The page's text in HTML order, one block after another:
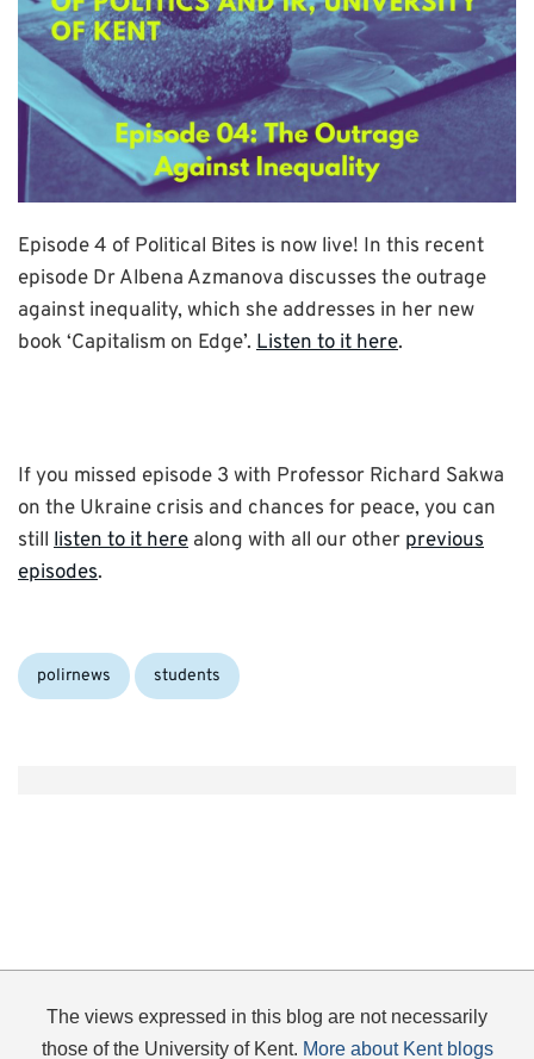
Episode 4 of Political Bites is now live! In this recent
episode Dr Albena Azmanova discusses the outrage
against inequality, which she addresses in her new
book ‘Capitalism on Edge’. Listen to it here.
If you missed episode 3 with Professor Richard Sakwa
on the Ukraine crisis and chances for peace, you can
still listen to it here along with all our other previous
episodes.
Categories:
polirnews students
The views expressed in this blog are not necessarily
those of the University of Kent. More about Kent blogs